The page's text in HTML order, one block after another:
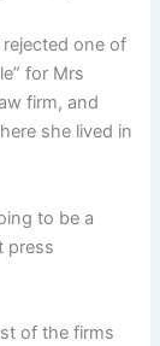
one of
for Mrs
firm, and
she lived in
to be a
press
of the firms